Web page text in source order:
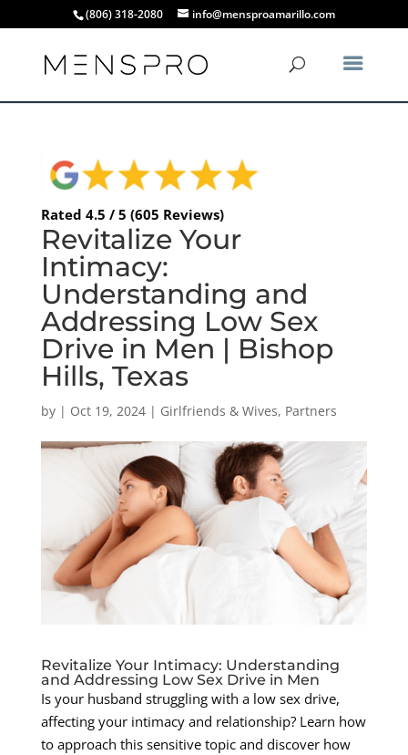
(806) 318-2080 info@mensproamarillo.com
Rated 4.5 / 5 (605 Reviews)
Revitalize Your
Intimacy:
Understanding and
Addressing Low Sex
Drive in Men | Bishop
Hills, Texas
by | Oct 19, 2024| Girlfriends & Wives, Partners
Revitalize Your Intimacy: Understanding
and Addressing Low Sex Drive in Men
Is your husband struggling with a low sex drive,
affecting your intimacy and relationship? Learn how
to approach this sensitive topic and discover how